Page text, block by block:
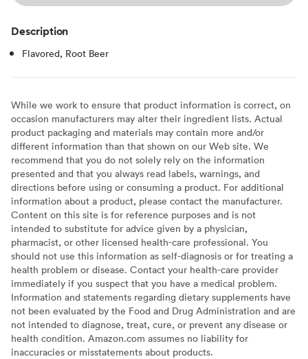
Description
Flavored, Root Beer
While we work to ensure that product information is correct, on
occasion manufacturers may alter their ingredient lists. Actual
product packaging and materials may contain more and/or
different information than that shown on our Web site. We
recommend that you do not solely rely on the information
presented and that you always read labels, warnings, and
directions before using or consuming a product. For additional
information about a product, please contact the manufacturer.
Content on this site is for reference purposes and is not
intended to substitute for advice given by a physician,
pharmacist, or other licensed health-care professional. You
should not use this information as self-diagnosis or for treating a
health problem or disease. Contact your health-care provider
immediately if you suspect that you have a medical problem.
Information and statements regarding dietary supplements have
not been evaluated by the Food and Drug Administration and are
not intended to diagnose, treat, cure, or prevent any disease or
health condition. Amazon.com assumes no liability for
inaccuracies or misstatements about products.